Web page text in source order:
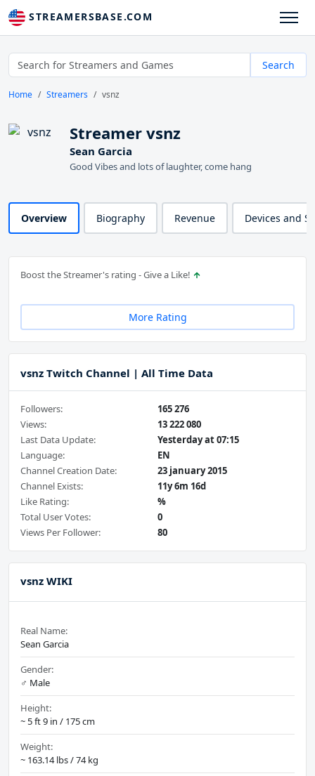
STREAMERSBASE.COM
Search
Home Streamers vsnz
Streamer vsnz
Sean Garcia
Good Vibes and lots of laughter, come hang
Overview Biography Revenue Devices and
Boost the Streamer's rating - Give a Like!
More Rating
vsnz Twitch Channel | All Time Data
Followers:
165 276
Views:
13 222 080
Last Data Update:
Yesterday at 07:15
Language:
EN
Channel Creation Date:
23 january 2015
Channel Exists:
11y 6m 16d
Like Rating:
%
Total User Votes:
0
Views Per Follower:
80
vsnz WIKI
Real Name:
Sean Garcia
Gender:
♂️ Male
Height:
~ 5 ft 9 in / 175 cm
Weight:
~ 163.14 lbs / 74 kg